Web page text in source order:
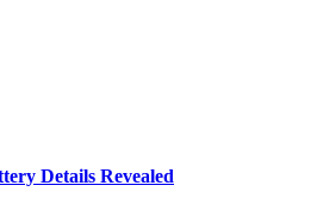
Details Revealed